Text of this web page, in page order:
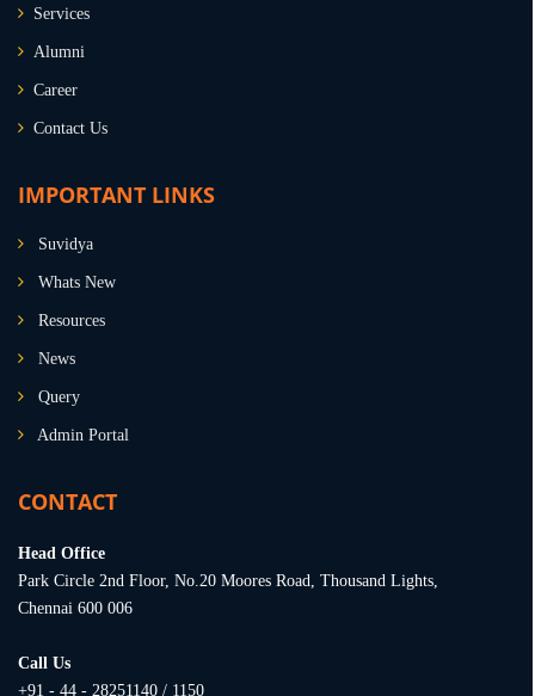
Services
Alumni
Career
Contact Us
IMPORTANT LINKS
Suvidya
Whats New
Resources
News
Query
Admin Portal
CONTACT
Head Office
Park Circle 2nd Floor, No.20 Moores Road, Thousand Lights,
Chennai 600 006
Call Us
+91 - 44 - 28251140 / 1150